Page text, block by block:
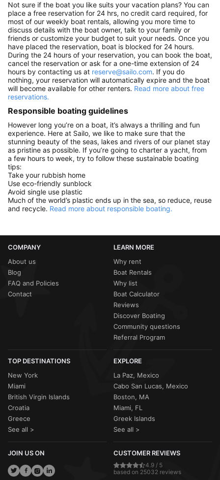
Not sure if the boat you like suits your vacation plans? You can
place a free reservation for 24 hrs, no credit card required, for
most of our weekly boat rentals, allowing you more time to
discuss details with the boat owner, talk to your family or
friends or customize your budget to suit your needs. Once you
have placed the reservation, boat is blocked for 24 hours.
During the 24 hours of your reservation, you can book the boat,
cancel the reservation or ask for a one-time extension of 24
hours by contacting us at reserve@sailo.com. If you do
nothing, your reservation will automatically expire and the boat
will become available for other renters. Read more about free
reservations.
Responsible boating guidelines
However long you’re on a boat, it’s always a thrilling and fun
experience. Here at Sailo, we like to make sure that the
stunning beauty of the seas, lakes and rivers of our planet stay
as pristine as possible. If you’re going to charter a yacht, from
a few hours to week, try to follow these sustainable boating
tips:
Take your rubbish home
Use eco-friendly sunblock
Avoid single use plastic
Much of the world’s plastic ends up in the sea, so reduce, reuse
and recycle. Read more about responsible boating.
COMPANY
About us
Blog
FAQ and Policies
Contact
LEARN MORE
Why rent
Boat Rentals
Why list
Boat Calculator
Reviews
Discover Boating
Community questions
Referral Program
TOP DESTINATIONS
New York
Miami
British Virgin Islands
Croatia
Greece
See all >
EXPLORE
La Paz, Mexico
Cabo San Lucas, Mexico
Boston, MA
Miami, FL
Greek Islands
See all >
JOIN US ON CUSTOMER REVIEWS
4.9 / 5
based on 25032 reviews